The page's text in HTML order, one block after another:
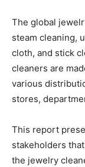
The global
steam cleaning,
cloth, and stick
cleaners are
various
stores,
This report
stakeholders
the jewelry